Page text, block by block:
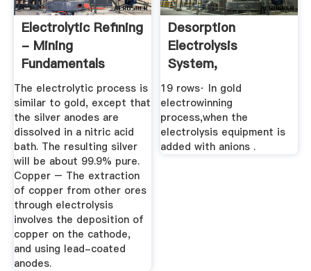
Electrolytic Refining
- Mining
Fundamentals
The electrolytic process is
similar to gold, except that
the silver anodes are
dissolved in a nitric acid
bath. The resulting silver
will be about 99.9% pure.
Copper – The extraction
of copper from other ores
through electrolysis
involves the deposition of
copper on the cathode,
and using lead-coated
anodes.
Desorption
Electrolysis
System,
Electrolysis
Equipment ...
19 rows· In gold
electrowinning
process,when the
electrolysis equipment is
added with anions .